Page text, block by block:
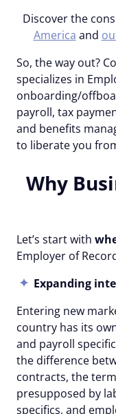
Discover the
America and
So, the way out?
specializes in
onboarding/
payroll, tax
and benefits
to liberate you
Why
Let’s start with
Employer of
Expanding
Entering new
country has its
and payroll
the difference
contracts, the
presupposed by
specifics, and